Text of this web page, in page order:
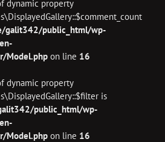
dynamic property
galit342/public_html/wp-
Model.php on line 16
dynamic property
is
public_html/wp-
Model.php on line 16